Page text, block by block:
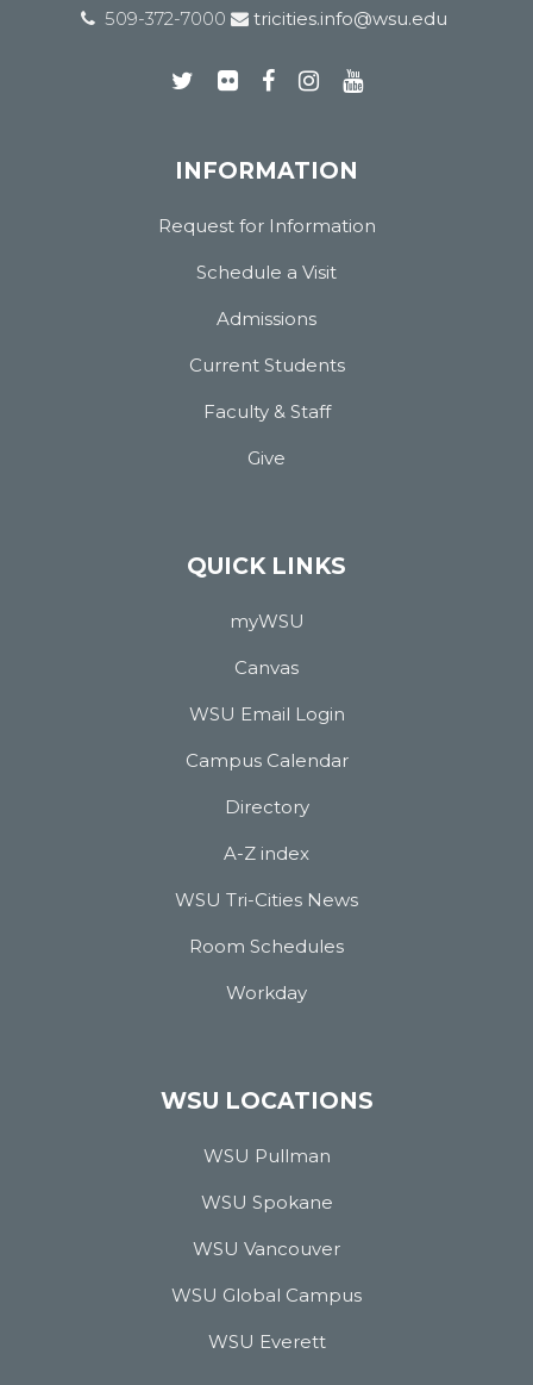
509-372-7000
tricities.info@wsu.edu
INFORMATION
Request for Information
Schedule a Visit
Admissions
Current Students
Faculty & Staff
Give
QUICK LINKS
myWSU
Canvas
WSU Email Login
Campus Calendar
Directory
A-Z index
WSU Tri-Cities News
Room Schedules
Workday
WSU LOCATIONS
WSU Pullman
WSU Spokane
WSU Vancouver
WSU Global Campus
WSU Everett